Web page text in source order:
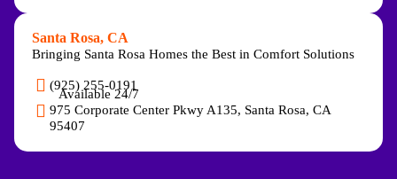
Santa Rosa, CA
Bringing Santa Rosa Homes the Best in Comfort Solutions
(925) 255-0191
Available 24/7
975 Corporate Center Pkwy A135, Santa Rosa, CA
95407